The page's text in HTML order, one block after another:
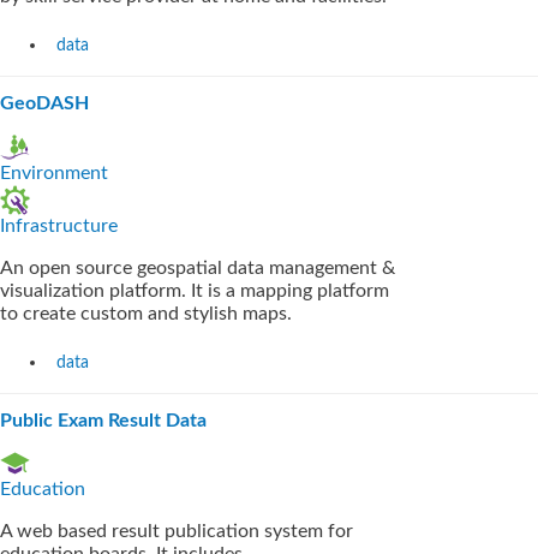
data
GeoDASH
Environment
Infrastructure
An open source geospatial data management &
visualization platform. It is a mapping platform
to create custom and stylish maps.
data
Public Exam Result Data
Education
A web based result publication system for